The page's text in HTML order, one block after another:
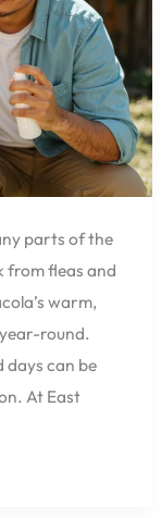
parts of the
from fleas and
warm,
round.
days can be
At East